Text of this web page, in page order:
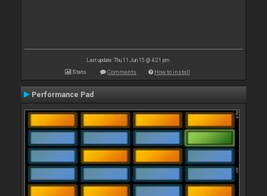
Last update: Thu 11 Jun 15 @ 4:21 pm
Stats Comments How to install
Performance Pad